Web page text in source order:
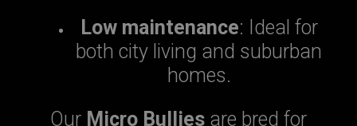
Low maintenance: Ideal for
both city living and suburban
homes.
Our Micro Bullies are bred for